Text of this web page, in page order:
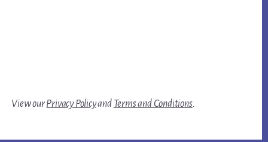
View ourPrivacy Policyand Terms and Conditions.